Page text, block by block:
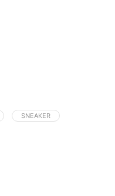
SNEAKER